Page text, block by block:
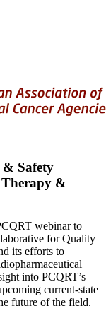
Safety
Therapy &
webinar to
for Quality
its efforts to
into PCQRT’s
current-state
future of the field.